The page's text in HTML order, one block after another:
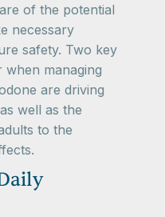
of the potential
necessary
safety. Two key
when managing
are driving
well as the
to the